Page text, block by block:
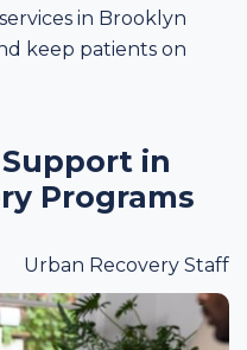
in Brooklyn
keep patients on
in
Programs
Urban Recovery Staff